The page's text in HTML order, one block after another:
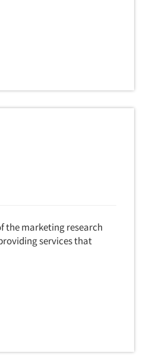
the marketing research
services that